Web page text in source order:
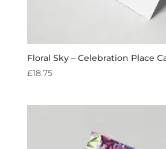
Floral Sky – Celebration Place
£18.75